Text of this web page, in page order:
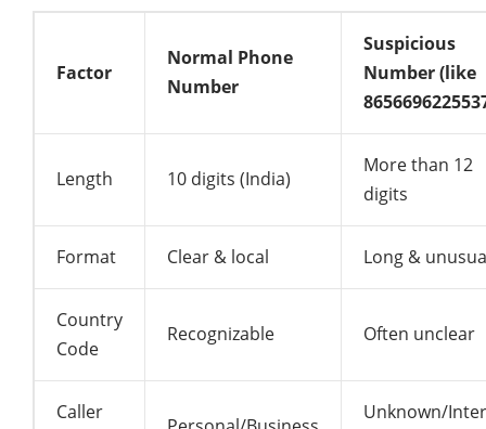
Factor
Normal Phone
Number
Suspicious
Number (like
Length 10 digits (India)
More than 12
digits
Format Clear & local Long &
Country
Code
Recognizable Often unclear
Caller Unknown/